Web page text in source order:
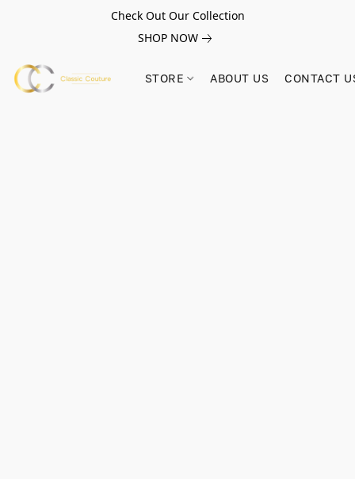
Check Out Our Collection
SHOP NOW
STORE ABOUT US CONTACT